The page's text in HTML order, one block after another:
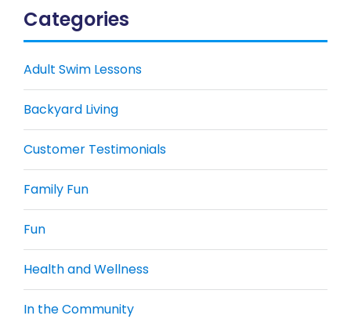
Categories
Adult Swim Lessons
Backyard Living
Customer Testimonials
Family Fun
Fun
Health and Wellness
In the Community